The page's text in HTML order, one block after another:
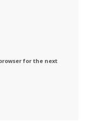
for the next